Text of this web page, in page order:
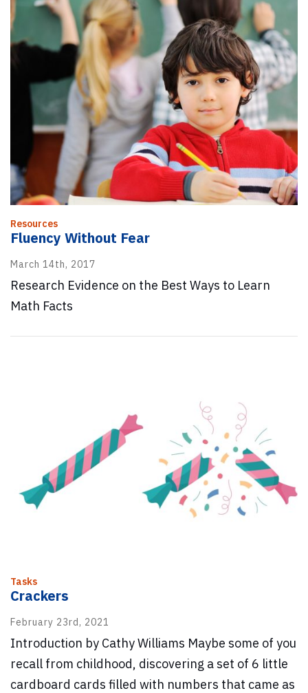
Resources
Fluency Without Fear
March 14th, 2017
Research Evidence on the Best Ways to Learn
Math Facts
Tasks
Crackers
February 23rd, 2021
Introduction by Cathy Williams Maybe some of you
recall from childhood, discovering a set of 6 little
cardboard cards filled with numbers that came as